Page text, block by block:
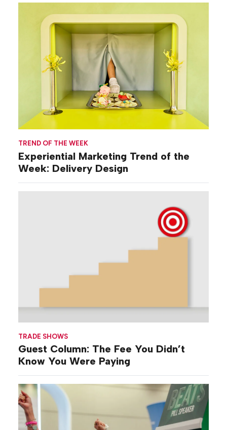
TREND OF THE WEEK
Experiential Marketing Trend of the
Week: Delivery Design
TRADE SHOWS
Guest Column: The Fee You Didn’t
Know You Were Paying